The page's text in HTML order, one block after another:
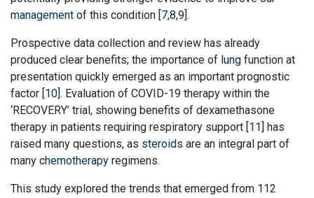
management of this condition [7,8,9].
Prospective data collection and review has already
produced clear benefits; the importance of lung function at
presentation quickly emerged as an important prognostic
factor [10]. Evaluation of COVID-19 therapy within the
‘RECOVERY’ trial, showing benefits of dexamethasone
therapy in patients requiring respiratory support [11] has
raised many questions, as steroids are an integral part of
many chemotherapy regimens.
This study explored the trends that emerged from 112